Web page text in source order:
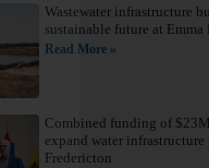
Wastewater infrastructure
sustainable future at Emma
Read More »
Combined funding of
expand water infrastructure
Fredericton